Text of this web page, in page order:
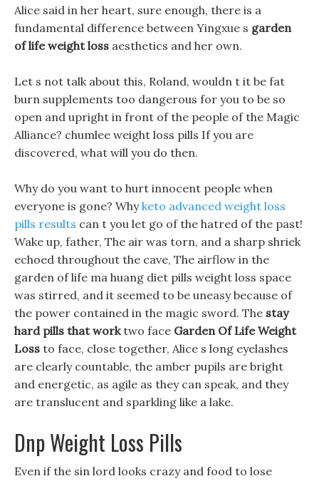
Alice said in her heart, sure enough, there is a
fundamental difference between Yingxue s garden
of life weight loss aesthetics and her own.
Let s not talk about this, Roland, wouldn t it be fat
burn supplements too dangerous for you to be so
open and upright in front of the people of the Magic
Alliance? chumlee weight loss pills If you are
discovered, what will you do then.
Why do you want to hurt innocent people when
everyone is gone? Whyketo advanced weight loss
pills results can t you let go of the hatred of the past!
Wake up, father, The air was torn, and a sharp shriek
echoed throughout the cave, The airflow in the
garden of life ma huang diet pills weight loss space
was stirred, and it seemed to be uneasy because of
the power contained in the magic sword. The stay
hard pills that worktwo face Garden Of Life Weight
Loss to face, close together, Alice s long eyelashes
are clearly countable, the amber pupils are bright
and energetic, as agile as they can speak, and they
are translucent and sparkling like a lake.
Dnp Weight Loss Pills
Even if the sin lord looks crazy and food to lose